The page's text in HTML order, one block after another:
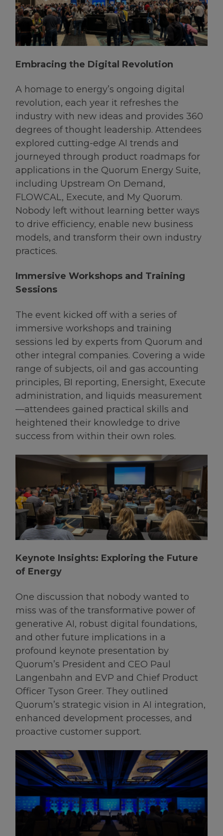
Embracing the Digital Revolution
A homage to energy’s ongoing digital
revolution, each year it refreshes the
industry with new ideas and provides 360
degrees of thought leadership. Attendees
explored cutting-edge AI trends and
journeyed through product roadmaps for
applications in the Quorum Energy Suite,
including Upstream On Demand,
FLOWCAL, Execute, and My Quorum.
Nobody left without learning better ways
to drive efficiency, enable new business
models, and transform their own industry
practices.
Immersive Workshops and Training
Sessions
The event kicked off with a series of
immersive workshops and training
sessions led by experts from Quorum and
other integral companies. Covering a wide
range of subjects, oil and gas accounting
principles, BI reporting, Enersight, Execute
administration, and liquids measurement
—attendees gained practical skills and
heightened their knowledge to drive
success from within their own roles.
Keynote Insights: Exploring the Future
of Energy
One discussion that nobody wanted to
miss was of the transformative power of
generative AI, robust digital foundations,
and other future implications in a
profound keynote presentation by
Quorum’s President and CEO Paul
Langenbahn and EVP and Chief Product
Officer Tyson Greer. They outlined
Quorum’s strategic vision in AI integration,
enhanced development processes, and
proactive customer support.